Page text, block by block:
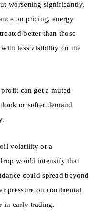
worsening significantly,
on pricing, energy
better than those
less visibility on the
can get a muted
or softer demand
volatility or a
would intensify that
could spread beyond
pressure on continental
in early trading.